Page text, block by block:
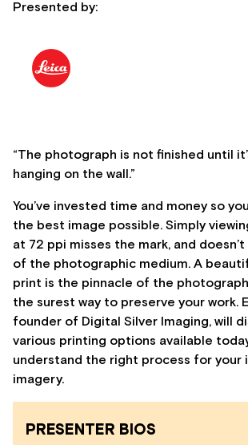
Presented by:
“The photograph is not finished until
hanging on the wall.”
You’ve invested time and money so
the best image possible. Simply
at 72 ppi misses the mark, and
of the photographic medium. A
print is the pinnacle of the
the surest way to preserve your work.
founder of Digital Silver Imaging, will
various printing options available
understand the right process for your
imagery.
PRESENTER BIOS